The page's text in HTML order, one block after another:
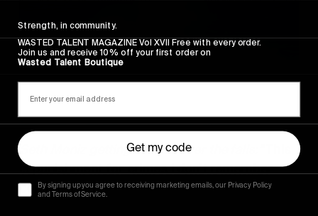
Seth Moniz getting sucked over the falls:
is punishment for crimes I don’t remember
committing”.
Strength, in community.
WASTED TALENT MAGAZINE Vol XVII Free with every order.
Join us and receive 10% off your first order on
Wasted Talent Boutique
Get my code
By signing up you agree to receiving marketing emails, our Privacy Policy
and Terms of Service.